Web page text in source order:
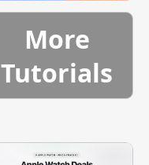
More
Tutorials